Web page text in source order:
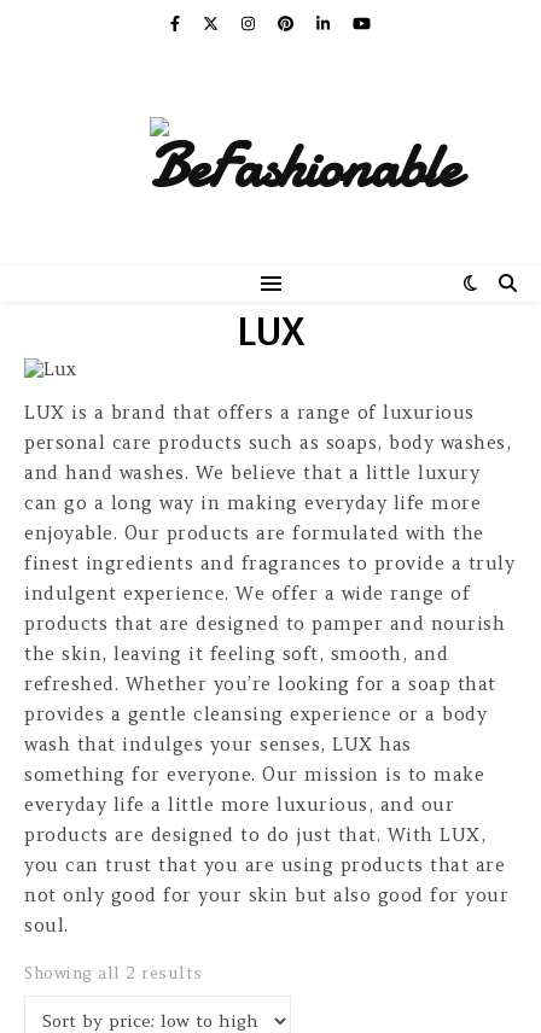
LUX
LUX is a brand that offers a range of luxurious
personal care products such as soaps, body washes,
and hand washes. We believe that a little luxury
can go a long way in making everyday life more
enjoyable. Our products are formulated with the
finest ingredients and fragrances to provide a truly
indulgent experience. We offer a wide range of
products that are designed to pamper and nourish
the skin, leaving it feeling soft, smooth, and
refreshed. Whether you’re looking for a soap that
provides a gentle cleansing experience or a body
wash that indulges your senses, LUX has
something for everyone. Our mission is to make
everyday life a little more luxurious, and our
products are designed to do just that. With LUX,
you can trust that you are using products that are
not only good for your skin but also good for your
soul.
Showing all 2 results